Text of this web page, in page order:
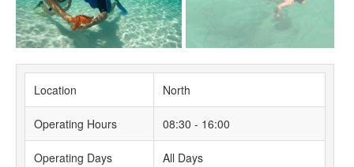
Location North
Operating Hours 08:30 - 16:00
Operating Days All Days